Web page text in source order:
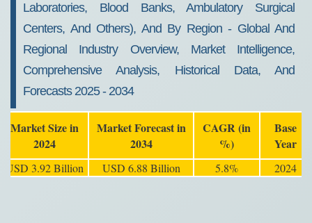
Laboratories, Blood Banks, Ambulatory Surgical
Centers, And Others), And By Region - Global And
Regional Industry Overview, Market Intelligence,
Comprehensive Analysis, Historical Data, And
Forecasts 2025 - 2034
Market Size in
2024
Market Forecast in
2034
CAGR (in
%)
Base
Year
USD 3.92 Billion USD 6.88 Billion 5.8% 2024